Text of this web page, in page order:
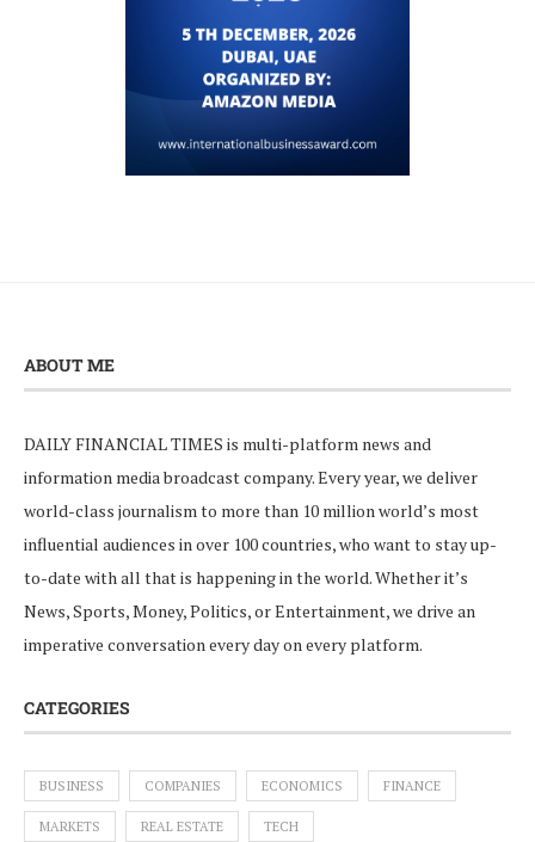
ABOUT ME
DAILY FINANCIAL TIMES is multi-platform news and
information media broadcast company. Every year, we deliver
world-class journalism to more than 10 million world’s most
influential audiences in over 100 countries, who want to stay up-
to-date with all that is happening in the world. Whether it’s
News, Sports, Money, Politics, or Entertainment, we drive an
imperative conversation every day on every platform.
CATEGORIES
BUSINESS COMPANIES ECONOMICS FINANCE
MARKETS REAL ESTATE TECH